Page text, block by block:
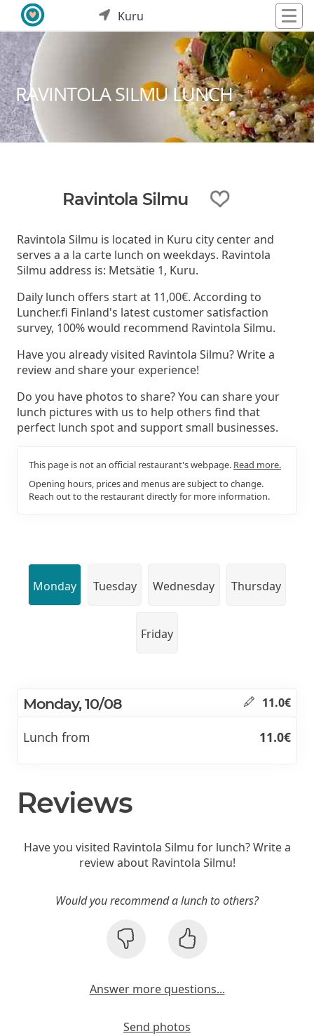
Kuru
RAVINTOLA SILMU LUNCH
Ravintola Silmu
Ravintola Silmu is located in Kuru city center and
serves a a la carte lunch on weekdays. Ravintola
Silmu address is: Metsätie 1, Kuru.
Daily lunch offers start at 11,00€. According to
Luncher.fi Finland's latest customer satisfaction
survey, 100% would recommend Ravintola Silmu.
Have you already visited Ravintola Silmu? Write a
review and share your experience!
Do you have photos to share? You can share your
lunch pictures with us to help others find that
perfect lunch spot and support small businesses.
This page is not an official restaurant's webpage. Read more.
Opening hours, prices and menus are subject to change.
Reach out to the restaurant directly for more information.
Monday Tuesday Wednesday Thursday
Friday
Monday, 10/08 11.0€
Lunch from 11.0€
Reviews
Have you visited Ravintola Silmu for lunch? Write a
review about Ravintola Silmu!
Would you recommend a lunch to others?
Answer more questions...
Send photos